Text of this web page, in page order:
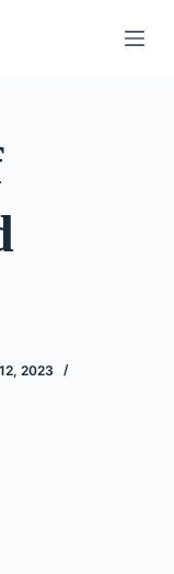
2023